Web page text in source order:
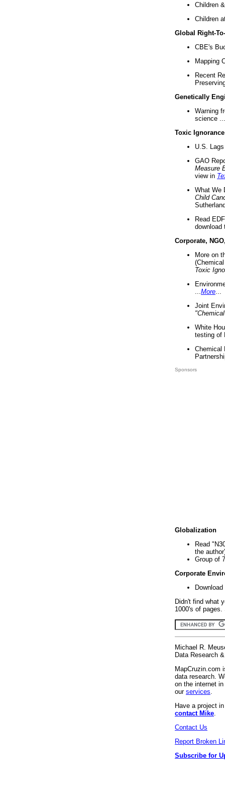
Children
Children
Global Right-
CBE's
Mapping
Recent
Genetically
Warning
science ...
Toxic Ignorance
U.S.
GAO
Measure
view in
What We
Child
Read
download
Corporate,
More on
Toxic
More
Joint
White
testing of
Chemical
Sponsors
Globalization
Read
the
Group of
Corporate
Didn't find what
1000's of
Michael R.
Data Research
MapCruzin.com
data research.
on the internet
our services
Have a project
contact Mike
Contact Us
Report Broken
Subscribe for